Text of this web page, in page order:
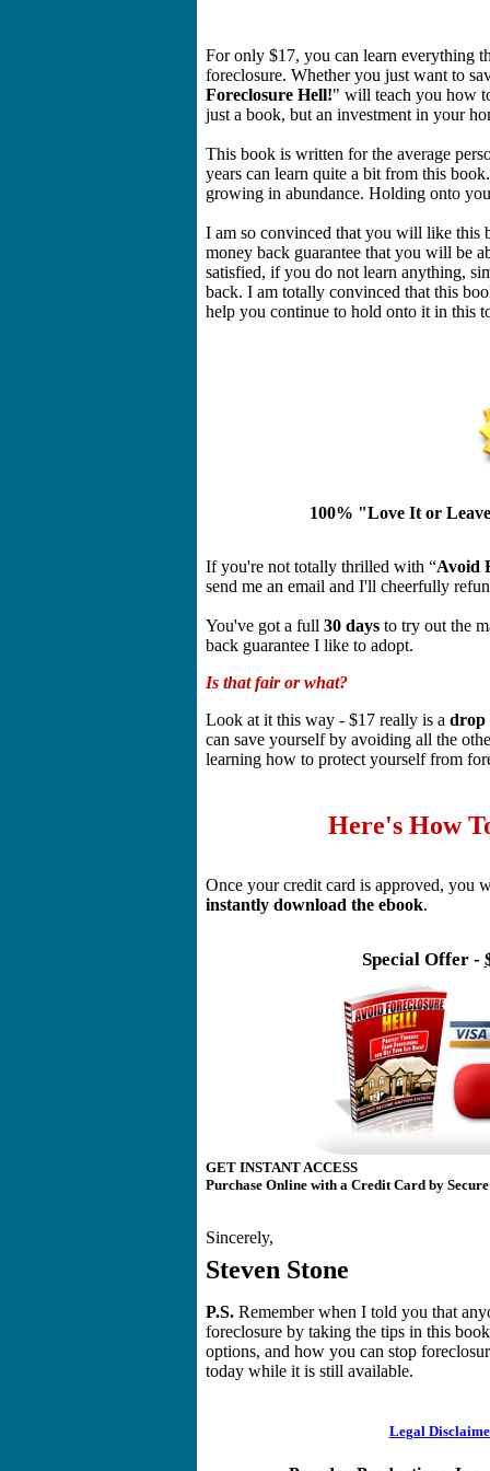
For only $17, you can learn everything
foreclosure. Whether you just want to
Foreclosure Hell!" will teach you how
just a book, but an investment in your
This book is written for the average
years can learn quite a bit from this
growing in abundance. Holding onto
I am so convinced that you will like this
money back guarantee that you will be
satisfied, if you do not learn anything,
back. I am totally convinced that this
help you continue to hold onto it in this
100% "Love It or
If you're not totally thrilled with “Avoid
send me an email and I'll cheerfully
You've got a full 30 days to try out the
back guarantee I like to adopt.
Is that fair or what?
Look at it this way - $17 really is a drop
can save yourself by avoiding all the
learning how to protect yourself from
Here's How
Once your credit card is approved,
instantly download the ebook.
Special Offer -
GET INSTANT ACCESS
Purchase Online with a Credit Card by
Sincerely,
Steven Stone
P.S. Remember when I told you that
foreclosure by taking the tips in this
options, and how you can stop
today while it is still available.
Legal